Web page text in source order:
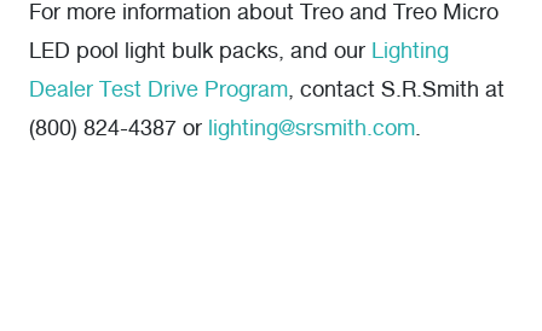
For more information about Treo and Treo Micro
LED pool light bulk packs, and our Lighting
Dealer Test Drive Program, contact S.R.Smith at
(800) 824-4387 or lighting@srsmith.com.